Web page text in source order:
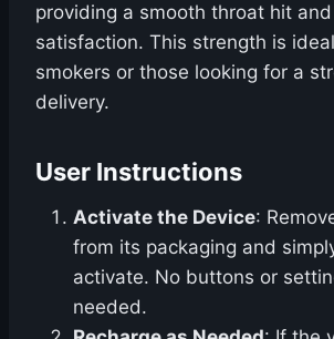
providing a smooth throat hit
satisfaction. This strength is
smokers or those looking for a
delivery.
User Instructions
Activate the Device:
from its packaging and
activate. No buttons or
needed.